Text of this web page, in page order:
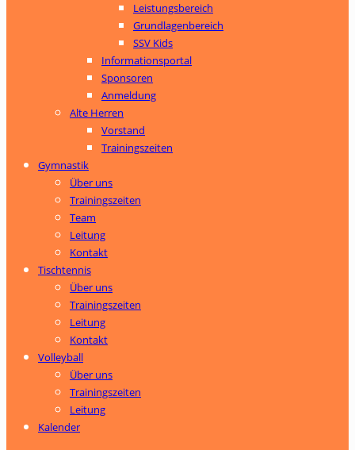
Leistungsbereich
Grundlagenbereich
SSV Kids
Informationsportal
Sponsoren
Anmeldung
Alte Herren
Vorstand
Trainingszeiten
Gymnastik
Über uns
Trainingszeiten
Team
Leitung
Kontakt
Tischtennis
Über uns
Trainingszeiten
Leitung
Kontakt
Volleyball
Über uns
Trainingszeiten
Leitung
Kalender